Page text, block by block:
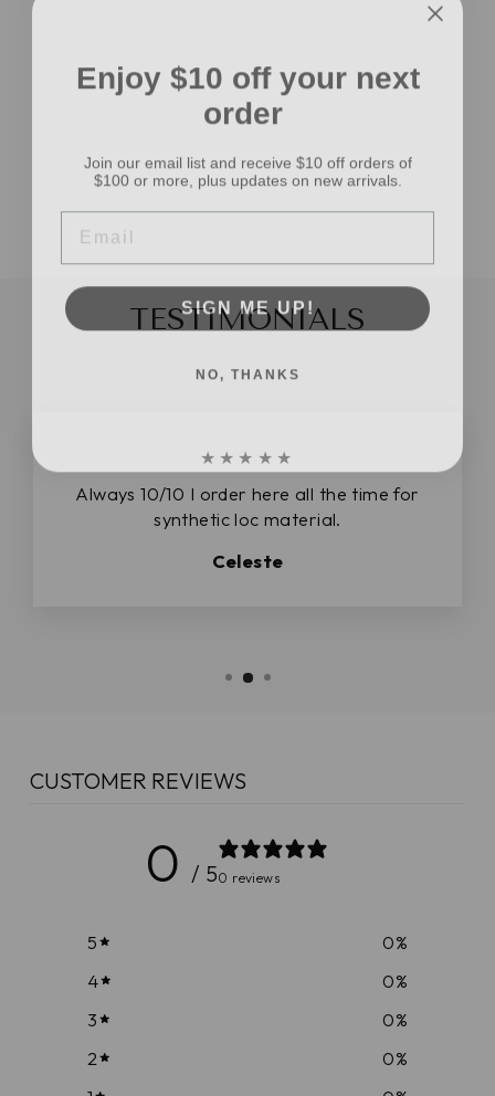
CANDY CORN
RIBBON YARN 5
YARDS
TESTIMONIALS
★★★★★
Always 10/10 I order here all the time for
synthetic loc material.
Celeste
CUSTOMER REVIEWS
0 / 50 reviews
5 0%
4
0%
3
0%
2
0%
Enjoy $10 off your next
order
$100 or more, plus updates on new arrivals.